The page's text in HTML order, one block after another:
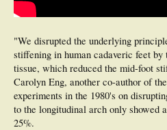
"We disrupted the underlying
stiffening in human cadaveric feet by
tissue, which reduced the mid-foot
Carolyn Eng, another co-author of
experiments in the 1980's on
to the longitudinal arch only showed
25%.